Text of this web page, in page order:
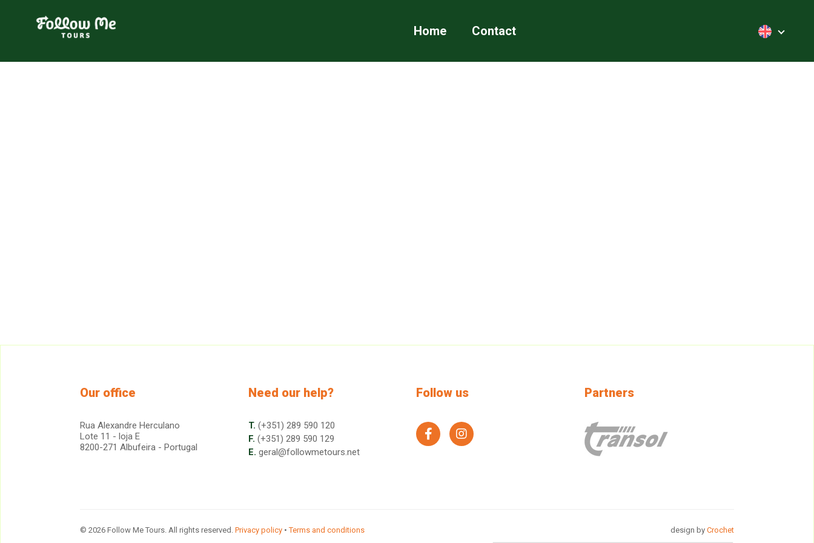
FollowMe!
Home Contact
Our office
Rua Alexandre Herculano
Lote 11 - loja E
8200-271 Albufeira - Portugal
Need our help?
T. (+351) 289 590 120
F. (+351) 289 590 129
E. geral@followmetours.net
Follow us
facebookinstagram
Partners
© 2026 Follow Me Tours. All rights reserved. Privacy policy •Terms and conditions design by Crochet